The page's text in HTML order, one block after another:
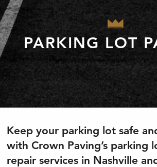
PARKING LOT
Keep your parking lot safe
with Crown Paving’s parking
repair services in Nashville